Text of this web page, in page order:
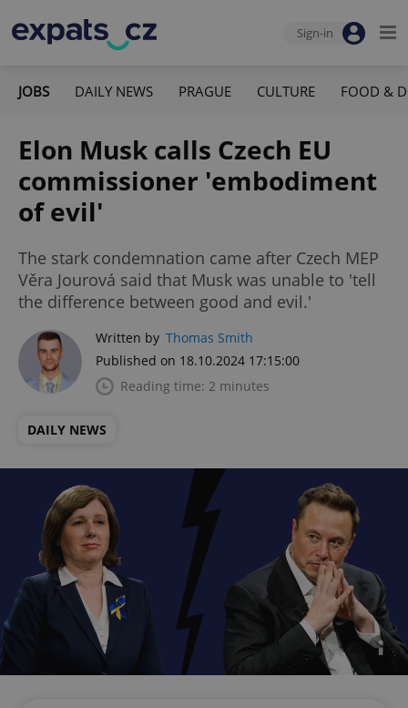
Sign-in
JOBS DAILY NEWS PRAGUE CULTURE FOOD &
Elon Musk calls Czech EU
commissioner 'embodiment
of evil'
The stark condemnation came after Czech MEP
Věra Jourová said that Musk was unable to 'tell
the difference between good and evil.'
Written by Thomas Smith
Published on 18.10.2024 17:15:00
Reading time: 2 minutes
DAILY NEWS